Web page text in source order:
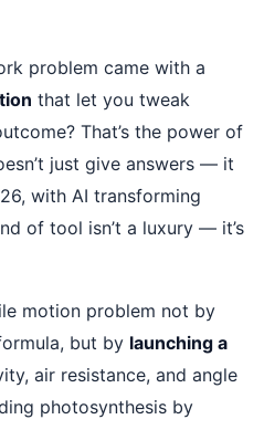
problem came with a
that let you tweak
That’s the power of
just give answers — it
with AI transforming
of tool isn’t a luxury — it’s
motion problem not by
but by launching a
air resistance, and angle
photosynthesis by